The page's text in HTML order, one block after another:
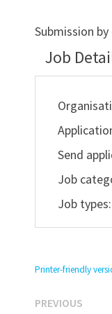
Submission
Job
Send
Job
Job types:
Printer-friendly
Post
PREVIOUS